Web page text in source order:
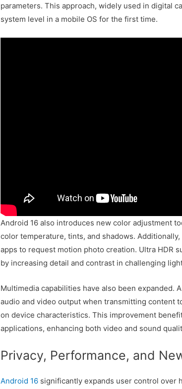
parameters. This approach, widely used in digital
system level in a mobile OS for the first time.
Android 16 also introduces new color adjustment
color temperature, tints, and shadows.
apps to request motion photo creation. Ultra HDR
by increasing detail and contrast in challenging
Multimedia capabilities have also been expanded.
audio and video output when transmitting content
on device characteristics. This improvement
applications, enhancing both video and sound
Privacy, Performance, and
Android 16 significantly expands user control over